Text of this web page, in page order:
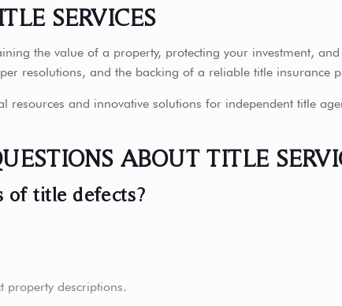
SERVICES
the value of a property, protecting your investment,
resolutions, and the backing of a reliable title insurance
resources and innovative solutions for independent title
ABOUT TITLE
of title defects?
property descriptions.